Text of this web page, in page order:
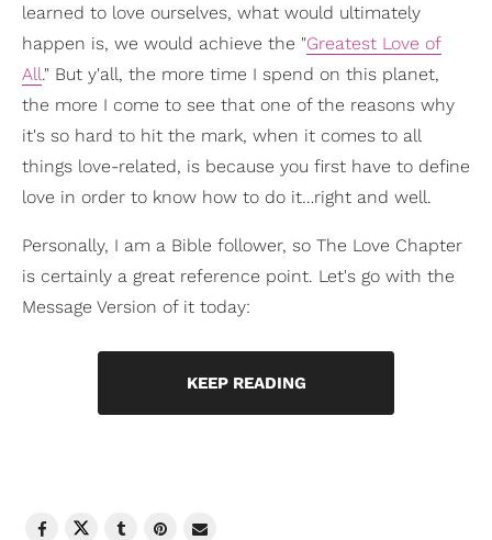
learned to love ourselves, what would ultimately
happen is, we would achieve the "Greatest Love of
All." But y'all, the more time I spend on this planet,
the more I come to see that one of the reasons why
it's so hard to hit the mark, when it comes to all
things love-related, is because you first have to define
love in order to know how to do it…right and well.
Personally, I am a Bible follower, so The Love Chapter
is certainly a great reference point. Let's go with the
Message Version of it today:
KEEP READING